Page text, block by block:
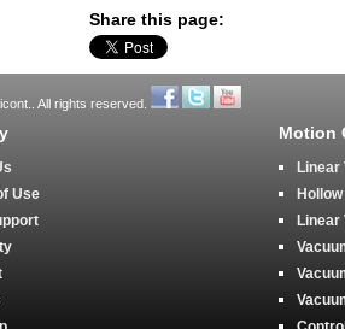
Share this page:
All rights reserved.
Use
Motion
Linear
Linear